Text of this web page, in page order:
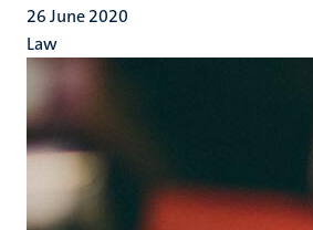
26 June 2020
Law